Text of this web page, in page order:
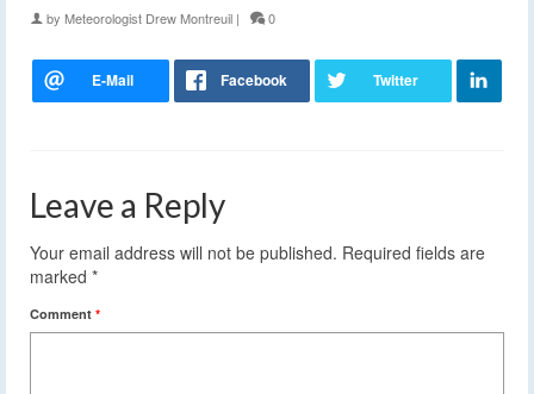
by Meteorologist Drew Montreuil | 0
Leave a Reply
Your email address will not be published. Required fields are
marked *
Comment *